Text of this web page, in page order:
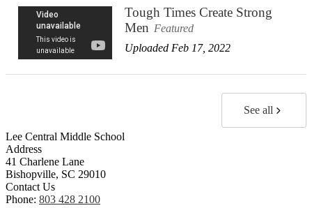
Tough Times Create Strong
Men Featured
Uploaded Feb 17, 2022
See all
Lee Central Middle School
Address
41 Charlene Lane
Bishopville, SC 29010
Contact Us
Phone: 803 428 2100